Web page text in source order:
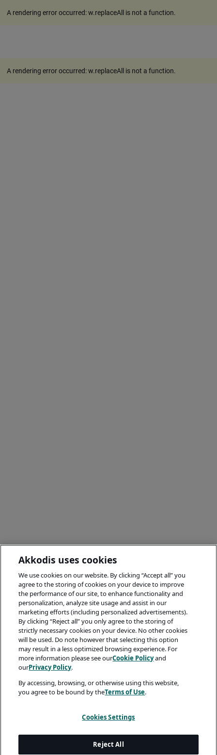
A rendering error occurred:w.replaceAll is not a function.
A rendering error occurred:w.replaceAll is not a function.
Akkodis uses cookies
We use cookies on our website. By clicking “Accept all” you
agree to the storing of cookies on your device to improve
the performance of our site, to enhance functionality and
personalization, analyze site usage and assist in our
marketing efforts (including personalized advertisements).
By clicking “Reject all” you only agree to the storing of
strictly necessary cookies on your device. No other cookies
will be used. Do note however that selecting this option
may result in a less optimized browsing experience. For
more information please see ourCookie Policyand
ourPrivacy Policy.
By accessing, browsing, or otherwise using this website,
you agree to be bound by theTerms of Use.
Cookies Settings
Reject All